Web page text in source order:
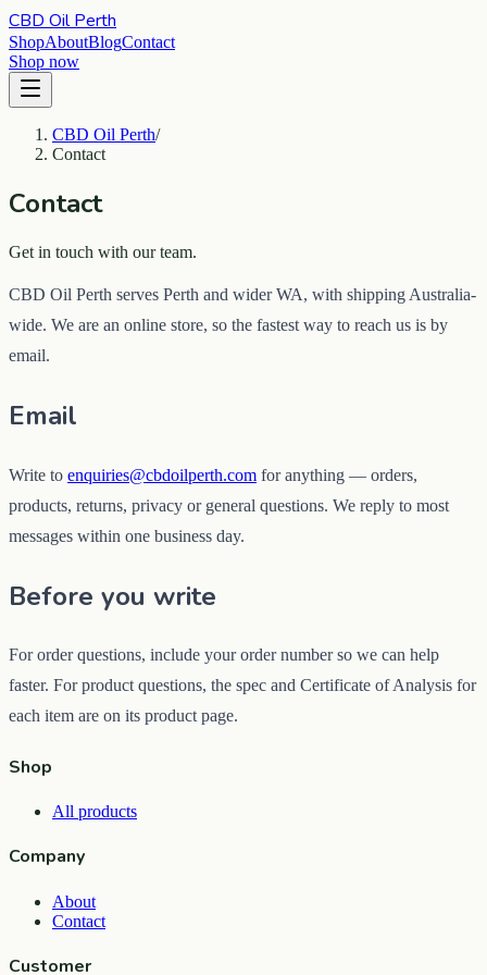
CBD Oil Perth
ShopAboutBlogContact
Shop now
CBD Oil Perth/
Contact
Contact
Get in touch with our team.
CBD Oil Perth serves Perth and wider WA, with shipping Australia-
wide. We are an online store, so the fastest way to reach us is by
email.
Email
Write to enquiries@cbdoilperth.com for anything — orders,
products, returns, privacy or general questions. We reply to most
messages within one business day.
Before you write
For order questions, include your order number so we can help
faster. For product questions, the spec and Certificate of Analysis for
each item are on its product page.
Shop
All products
Company
About
Contact
Customer